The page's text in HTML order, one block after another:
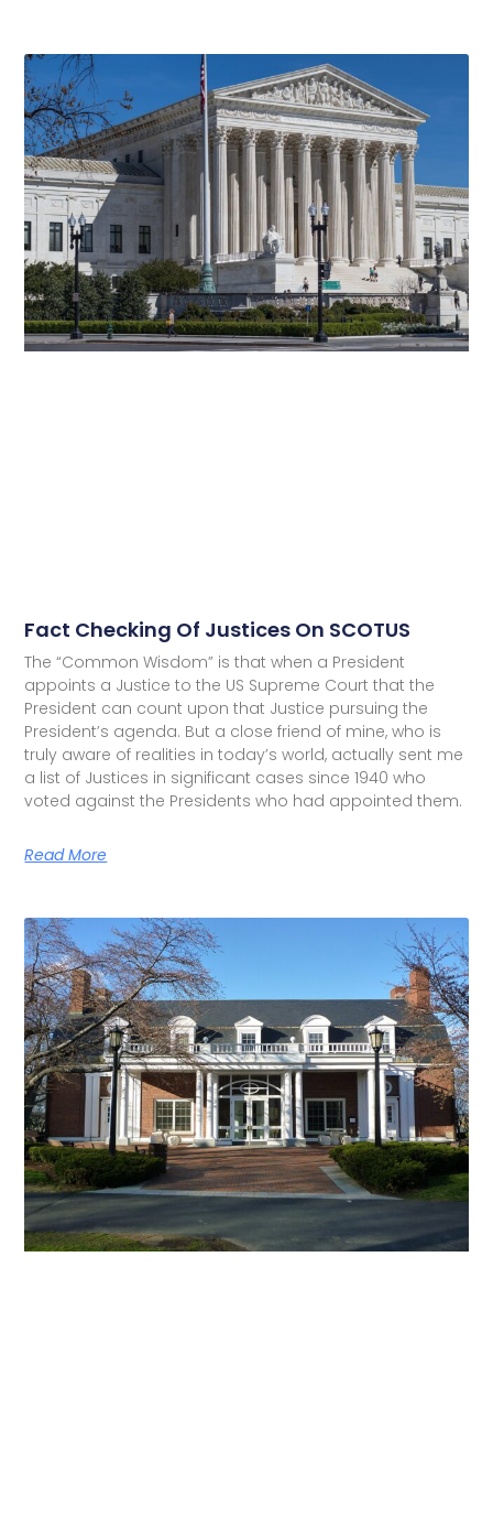
Fact Checking Of Justices On SCOTUS
The “Common Wisdom” is that when a President
appoints a Justice to the US Supreme Court that the
President can count upon that Justice pursuing the
President’s agenda. But a close friend of mine, who is
truly aware of realities in today’s world, actually sent me
a list of Justices in significant cases since 1940 who
voted against the Presidents who had appointed them.
Read More